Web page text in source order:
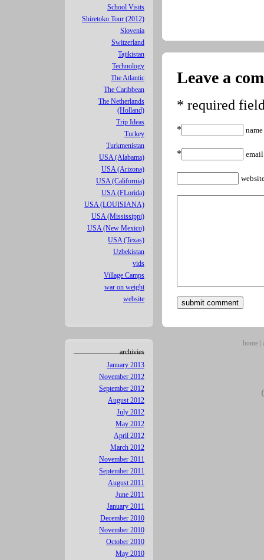
School Visits
Shiretoko Tour (2012)
Slovenia
Switzerland
Tajikistan
Technology
The Atlantic
The Caribbean
The Netherlands
(Holland)
Trip Ideas
Turkey
Turkmenistan
USA (Alabama)
USA (Arizona)
USA (California)
USA (FLorida)
USA (LOUISIANA)
USA (Mississippi)
USA (New Mexico)
USA (Texas)
Uzbekistan
vids
Village Camps
war on weight
website
archivies
January 2013
November 2012
September 2012
August 2012
July 2012
May 2012
April 2012
March 2012
November 2011
September 2011
August 2011
June 2011
January 2011
December 2010
November 2010
October 2010
May 2010
Leave a
* required
* name
*
home